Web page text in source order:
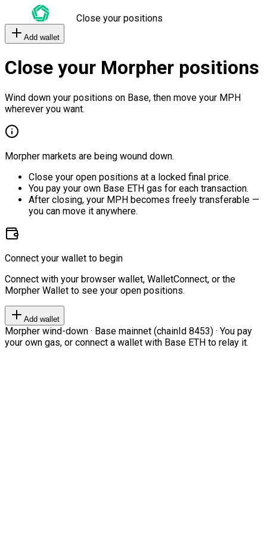
Close your positions
Add wallet
Close your Morpher positions
Wind down your positions on Base, then move your MPH
wherever you want.
Morpher markets are being wound down.
Close your open positions at a locked final price.
You pay your own Base ETH gas for each transaction.
After closing, your MPH becomes freely transferable —
you can move it anywhere.
Connect your wallet to begin
Connect with your browser wallet, WalletConnect, or the
Morpher Wallet to see your open positions.
Add wallet
Morpher wind-down · Base mainnet (chainId 8453) · You pay
your own gas, or connect a wallet with Base ETH to relay it.